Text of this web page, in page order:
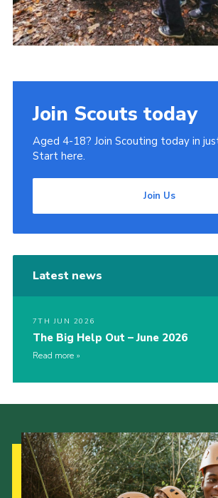
Join Scouts today
Aged 4-18? Join Scouting today in
Start here.
Join Us
Latest news
7TH JUN 2026
The Big Help Out – June 2026
Read more